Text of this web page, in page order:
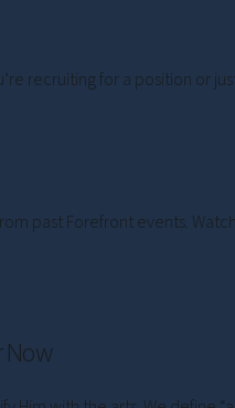
recruiting for a position or
past Forefront events.
Now